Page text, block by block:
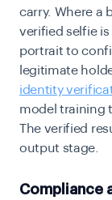
carry. Where a
verified selfie
portrait to
legitimate
identity
model training
The verified
output stage.
Compliance